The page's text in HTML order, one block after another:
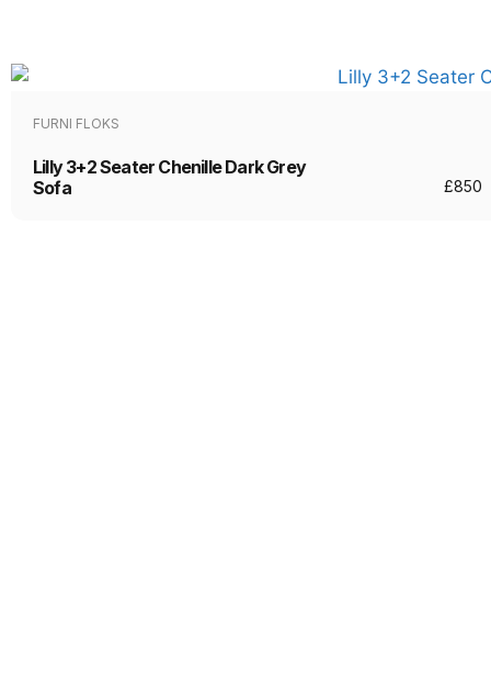
FURNI FLOKS
Lilly 3+2 Seater Chenille Dark Grey
Sofa
£850